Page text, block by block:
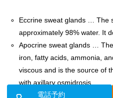
Eccrine sweat glands … The
approximately 98% water. It
Apocrine sweat glands …
iron, fatty acids, ammonia,
viscous and is the source of
with axillary osmidrosis.
電話予約